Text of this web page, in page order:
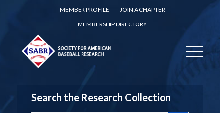
MEMBER PROFILE
JOIN A CHAPTER
MEMBERSHIP DIRECTORY
Search the Research Collection